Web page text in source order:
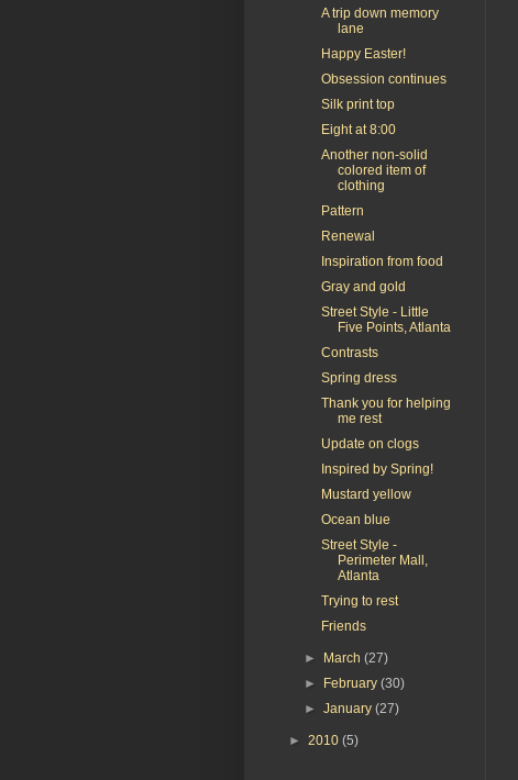
A trip down memory
lane
Happy Easter!
Obsession continues
Silk print top
Eight at 8:00
Another non-solid
colored item of
clothing
Pattern
Renewal
Inspiration from food
Gray and gold
Street Style - Little
Five Points, Atlanta
Contrasts
Spring dress
Thank you for helping
me rest
Update on clogs
Inspired by Spring!
Mustard yellow
Ocean blue
Street Style -
Perimeter Mall,
Atlanta
Trying to rest
Friends
► March(27)
► February(30)
►January(27)
► 2010 (5)